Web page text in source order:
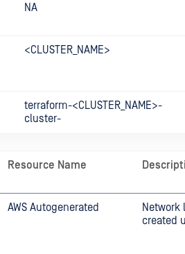
NA
<CLUSTER_NAME>
terraform-<CLUSTER_NAME>-
cluster-
Resource Name
AWS Autogenerated
Network
created